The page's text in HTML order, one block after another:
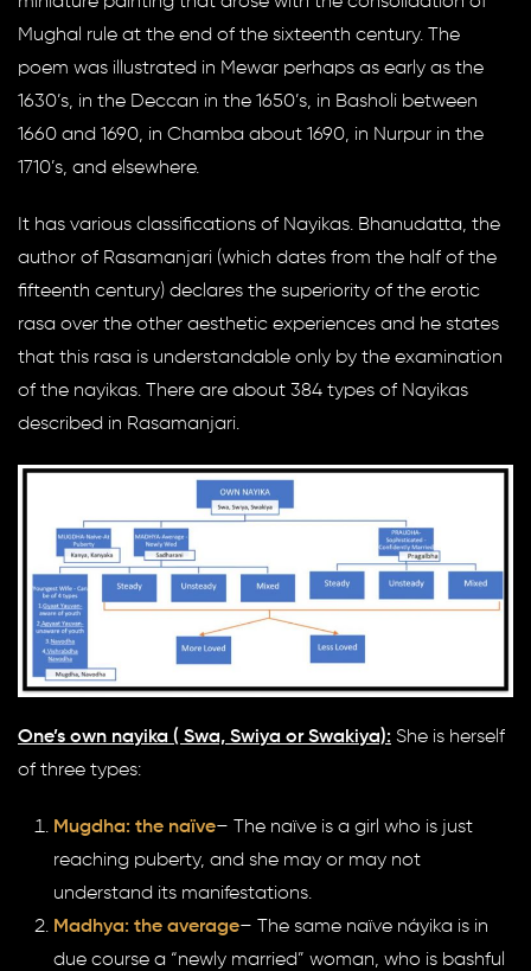
Mughal rule at the end of the sixteenth century. The
poem was illustrated in Mewar perhaps as early as the
1630’s, in the Deccan in the 1650’s, in Basholi between
1660 and 1690, in Chamba about 1690, in Nurpur in the
1710’s, and elsewhere.
It has various classifications of Nayikas. Bhanudatta, the
author of Rasamanjari (which dates from the half of the
fifteenth century) declares the superiority of the erotic
rasa over the other aesthetic experiences and he states
that this rasa is understandable only by the examination
of the nayikas. There are about 384 types of Nayikas
described in Rasamanjari.
One’s own nayika ( Swa, Swiya or Swakiya): She is herself
of three types:
Mugdha: the naïve– The naïve is a girl who is just
reaching puberty, and she may or may not
understand its manifestations.
Madhya: the average– The same naïve náyika is in
due course a “newly married” woman, who is bashful